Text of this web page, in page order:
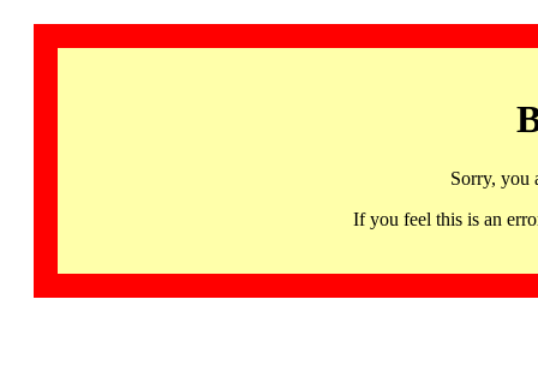
Sorry, you
If you feel this is an